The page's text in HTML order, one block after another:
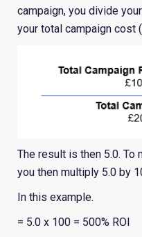
campaign, you divide
your total campaign cost
The result is then 5.0. To
you then multiply 5.0 by
In this example.
= 5.0 x 100 = 500% ROI